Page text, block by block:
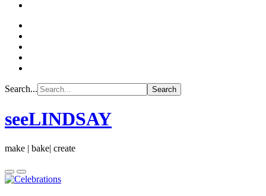
Search...
seeLINDSAY
make | bake| create